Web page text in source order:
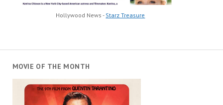
Hollywood News - Starz Treasure
MOVIE OF THE MONTH